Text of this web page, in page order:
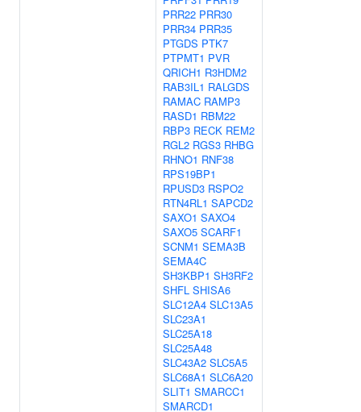
PRR22 PRR30
PRR34 PRR35
PTGDS PTK7
PTPMT1 PVR
QRICH1 R3HDM2
RAB3IL1 RALGDS
RAMAC RAMP3
RASD1 RBM22
RBP3 RECK REM2
RGL2 RGS3 RHBG
RHNO1 RNF38
RPS19BP1
RPUSD3 RSPO2
RTN4RL1 SAPCD2
SAXO1 SAXO4
SAXO5 SCARF1
SCNM1 SEMA3B
SEMA4C
SH3KBP1 SH3RF2
SHFL SHISA6
SLC12A4 SLC13A5
SLC23A1
SLC25A18
SLC25A48
SLC43A2 SLC5A5
SLC68A1 SLC6A20
SLIT1 SMARCC1
SMARCD1